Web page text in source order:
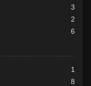
3
2
6
1
8